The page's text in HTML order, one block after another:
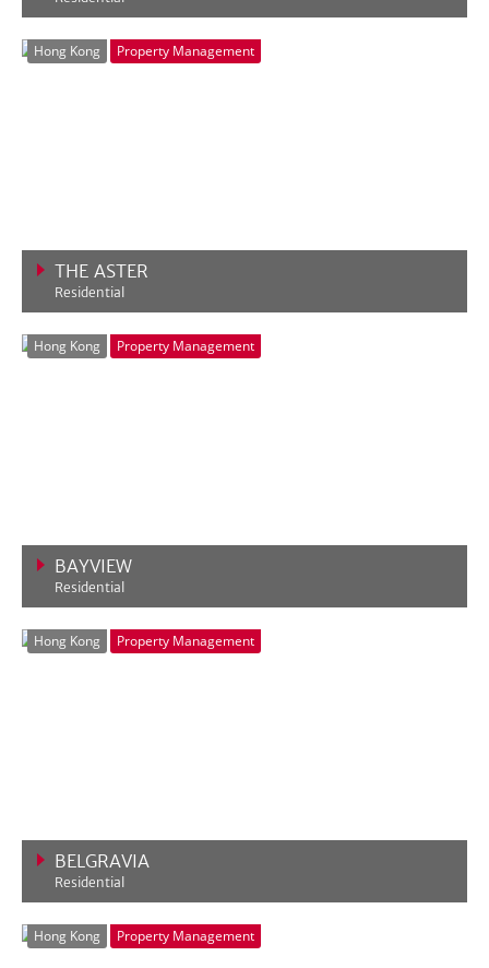
Hong Kong Property Management
THE ASTER
Residential
Hong Kong Property Management
BAYVIEW
Residential
Hong Kong Property Management
BELGRAVIA
Residential
Hong Kong Property Management